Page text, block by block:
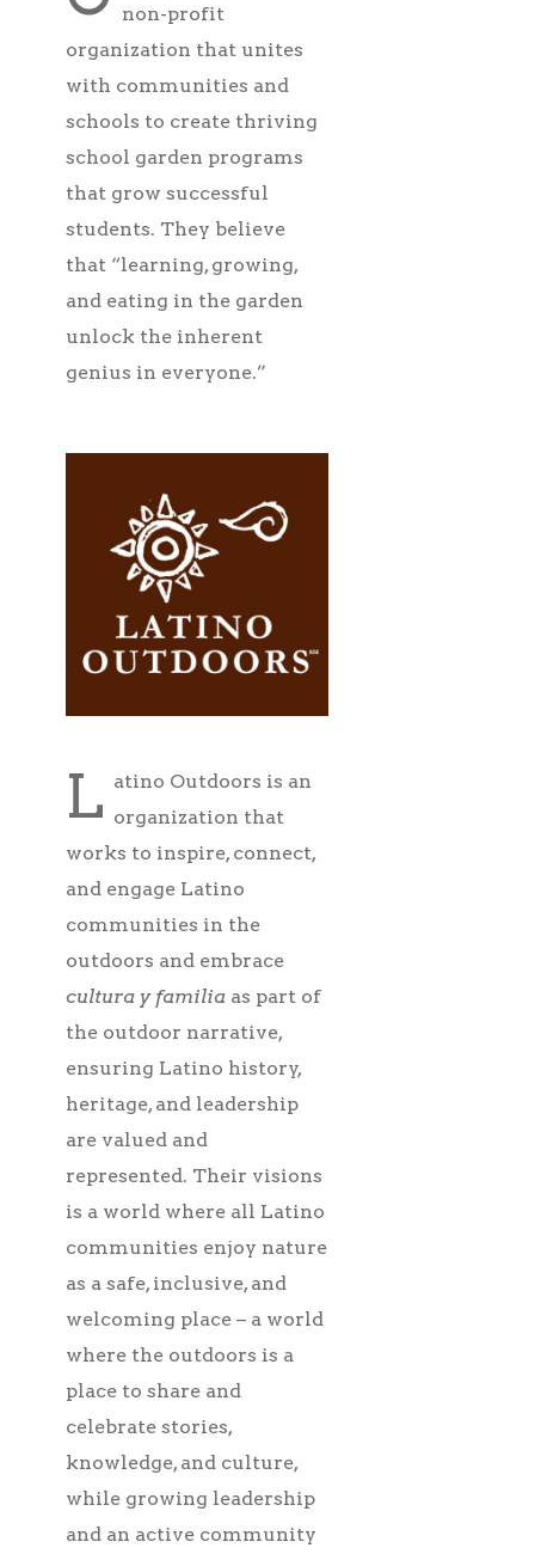
non-profit
organization that unites
with communities and
schools to create thriving
school garden programs
that grow successful
students. They believe
that “learning, growing,
and eating in the garden
unlock the inherent
genius in everyone.”
L atino Outdoors is an
organization that
works to inspire, connect,
and engage Latino
communities in the
outdoors and embrace
cultura y familia as part of
the outdoor narrative,
ensuring Latino history,
heritage, and leadership
are valued and
represented. Their visions
is a world where all Latino
communities enjoy nature
as a safe, inclusive, and
welcoming place – a world
where the outdoors is a
place to share and
celebrate stories,
knowledge, and culture,
while growing leadership
and an active community